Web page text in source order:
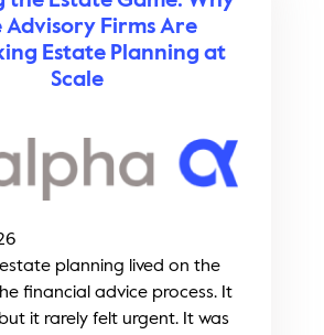
Advisory Firms Are
Estate Planning at
Scale
planning lived on the
financial advice process. It
it rarely felt urgent. It was